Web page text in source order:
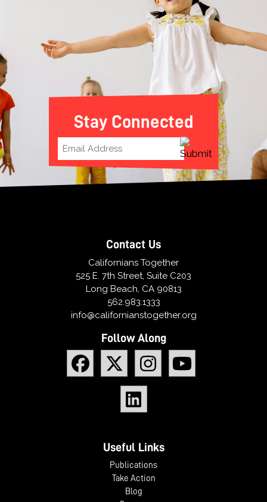
Stay Connected
Contact Us
Californians Together
525 E. 7th Street, Suite C203
Long Beach, CA 90813
562.983.1333
info@californianstogether.org
Follow Along
Useful Links
Publications
Take Action
Blog